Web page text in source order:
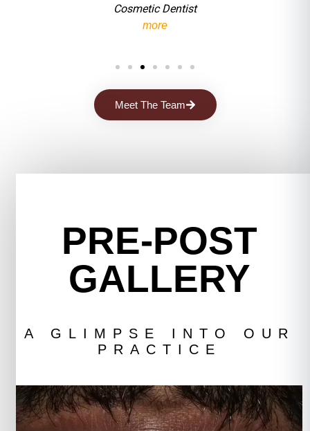
Cosmetic Dentist
more
Meet The Team
PRE-POST
GALLERY
A GLIMPSE INTO OUR
PRACTICE